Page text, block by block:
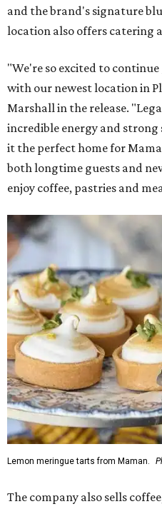
and the brand's signature
location also offers catering
"We're so excited to
with our newest location in
Marshall in the release.
incredible energy and
it the perfect home for
both longtime guests and
enjoy coffee, pastries and
Lemon meringue tarts from Maman.
The company also sells